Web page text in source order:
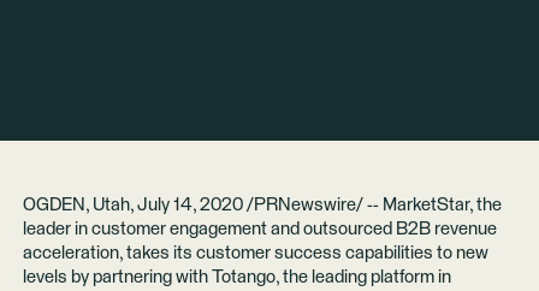
OGDEN, Utah, July 14, 2020 /PRNewswire/ -- MarketStar, the
leader in customer engagement and outsourced B2B revenue
acceleration, takes its customer success capabilities to new
levels by partnering with Totango, the leading platform in